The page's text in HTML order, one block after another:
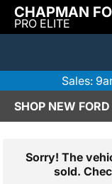
CHAPMAN
PRO ELITE
Sales:
Sorry! The
sold.